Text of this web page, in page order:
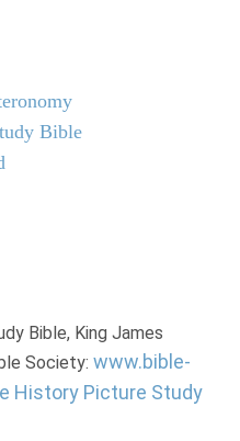
Bible
Bible, King James
Society: www.bible-
History Picture Study